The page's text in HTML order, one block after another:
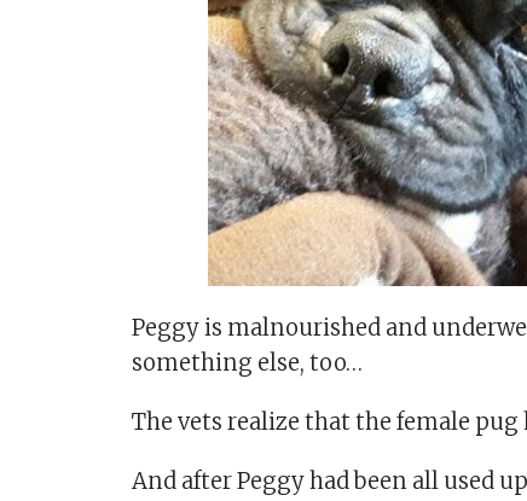
Peggy is malnourished and
something else, too…
The vets realize that the female pug
And after Peggy had been all used